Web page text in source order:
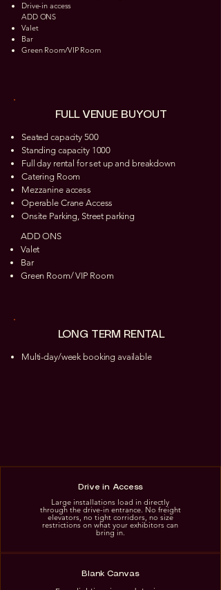
Drive-in access
ADD ONS
Valet
Bar
Green Room/VIP Room
FULL VENUE BUYOUT
Seated capacity 500
Standing capacity 1000
Full day rental for set up and breakdown
Catering Room
Mezzanine access
Operable Crane Access
Onsite Parking, Street parking
ADD ONS
Valet
Bar
Green Room/ VIP Room
LONG TERM RENTAL
Multi-day/week booking available
Drive in Access
Large installations load in directly
through the drive-in entrance. No freight
elevators, no tight corridors, no size
restrictions on what your exhibitors can
bring in.
Blank Canvas